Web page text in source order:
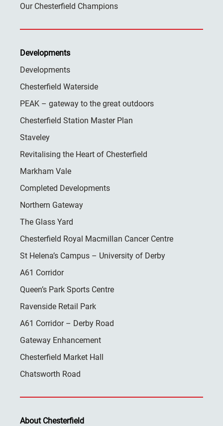
Our Chesterfield Champions
Developments
Developments
Chesterfield Waterside
PEAK – gateway to the great outdoors
Chesterfield Station Master Plan
Staveley
Revitalising the Heart of Chesterfield
Markham Vale
Completed Developments
Northern Gateway
The Glass Yard
Chesterfield Royal Macmillan Cancer Centre
St Helena’s Campus – University of Derby
A61 Corridor
Queen’s Park Sports Centre
Ravenside Retail Park
A61 Corridor – Derby Road
Gateway Enhancement
Chesterfield Market Hall
Chatsworth Road
About Chesterfield